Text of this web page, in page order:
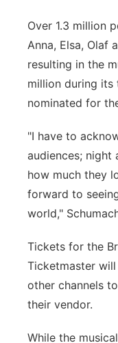
Over 1.3 million
Anna, Elsa, Olaf
resulting in the
million during
nominated for
"I have to
audiences; night
how much they
forward to
world,"
Tickets for the
Ticketmaster
other channels
their vendor.
While the